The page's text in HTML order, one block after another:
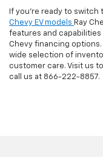
If you're ready to switch
Chevy EV models Ray
features and
Chevy financing
wide selection of
customer care. Visit us
call us at 866-222-8857.